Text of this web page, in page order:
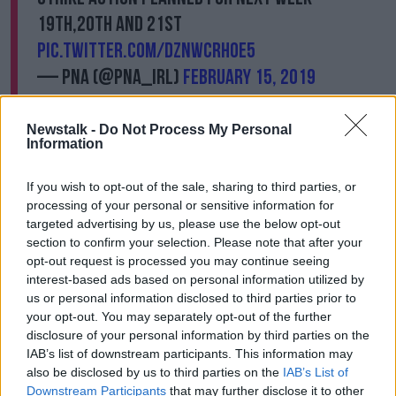
Newstalk - Do Not Process My Personal
Information
If you wish to opt-out of the sale, sharing to third parties, or
processing of your personal or sensitive information for
targeted advertising by us, please use the below opt-out
section to confirm your selection. Please note that after your
opt-out request is processed you may continue seeing
interest-based ads based on personal information utilized by
us or personal information disclosed to third parties prior to
your opt-out. You may separately opt-out of the further
disclosure of your personal information by third parties on the
IAB’s list of downstream participants. This information may
also be disclosed by us to third parties on the IAB’s List of
Downstream Participants that may further disclose it to other
19th,20th and 21st
pic.twitter.com/dZNWcrhOE5
— PNA (@PNA_IRL) February 15, 2019
Midwives Organisation (INMO) Executive Council
urged its members to acceptLabour Court
proposals aimed at ending the nurse's dispute.
Three consecutive strike days, due to be held this
week, were suspended after the Labour Court
intervened on Monday.
The INMO will now hold a series of briefings across
the country, to inform members on what is contained
in the proposals.